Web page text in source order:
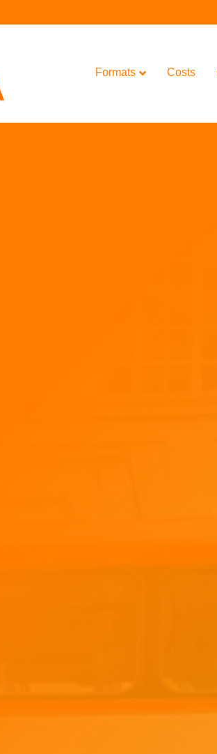
Formats Costs